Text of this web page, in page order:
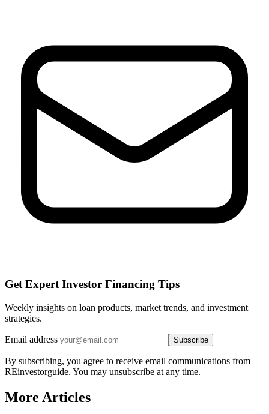
Get Expert Investor Financing Tips
Weekly insights on loan products, market trends, and investment
strategies.
Email address Subscribe
By subscribing, you agree to receive email communications from
REinvestorguide. You may unsubscribe at any time.
More Articles